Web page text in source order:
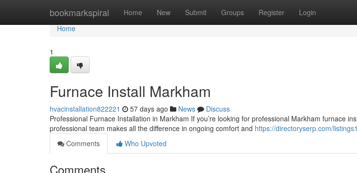
bookmarkspiral Home New Submit Groups Register Login
Home
Home
1
Furnace Install Markham
hvacinstallation822221 57 days ago News
Discuss
Professional Furnace Installation in Markham If you’re looking for professional Markham furnace
professional team makes all the difference in ongoing comfort and https://directoryserp.com/
Comments
Who Upvoted
Comments